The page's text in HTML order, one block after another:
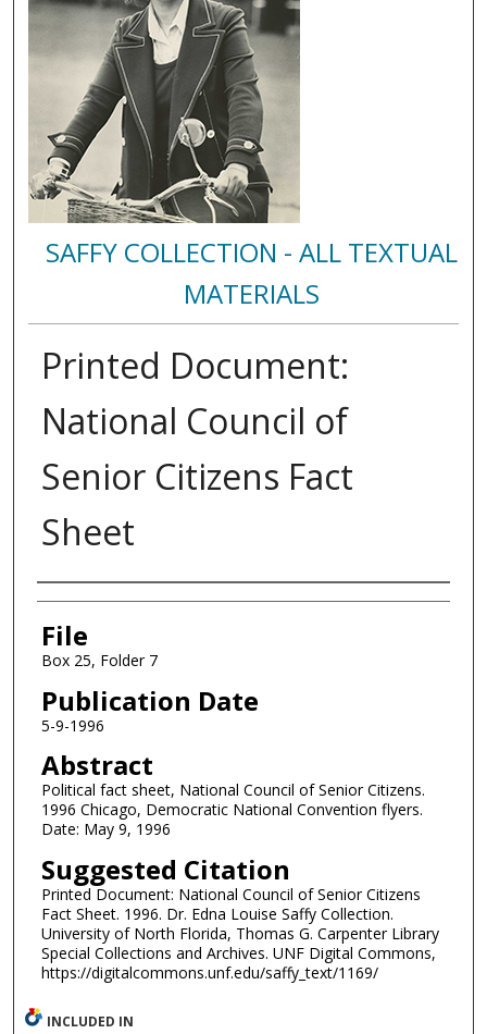
SAFFY COLLECTION - ALL TEXTUAL
MATERIALS
Printed Document:
National Council of
Senior Citizens Fact
Sheet
Authors
File
Box 25, Folder 7
Publication Date
5-9-1996
Abstract
Political fact sheet, National Council of Senior Citizens.
1996 Chicago, Democratic National Convention flyers.
Date: May 9, 1996
Suggested Citation
Printed Document: National Council of Senior Citizens
Fact Sheet. 1996. Dr. Edna Louise Saffy Collection.
University of North Florida, Thomas G. Carpenter Library
Special Collections and Archives. UNF Digital Commons,
https://digitalcommons.unf.edu/saffy_text/1169/
INCLUDED IN